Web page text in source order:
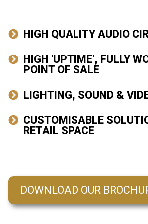
HIGH QUALITY AUDIO
HIGH 'UPTIME', FULLY
POINT OF SALE
LIGHTING, SOUND &
CUSTOMISABLE
RETAIL SPACE
DOWNLOAD OUR